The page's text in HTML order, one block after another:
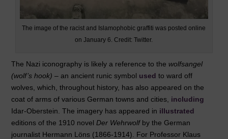
The image of the racist and Islamophobic graffiti was posted online
on January 6. Credit: Twitter.
The Nazi iconography is likely a reference to the wolfsangel
(wolf’s hook)­– an ancient runic symbol used to ward off
wolves, which, throughout history, has also appeared on the
coat of arms of various German towns and cities, including
Idar-Oberstein. The imagery has appeared in illustrated
editions of the 1910 novel Der Wehrwolf by the German
journalist Hermann Löns (1866-1914). For Professor Klaus